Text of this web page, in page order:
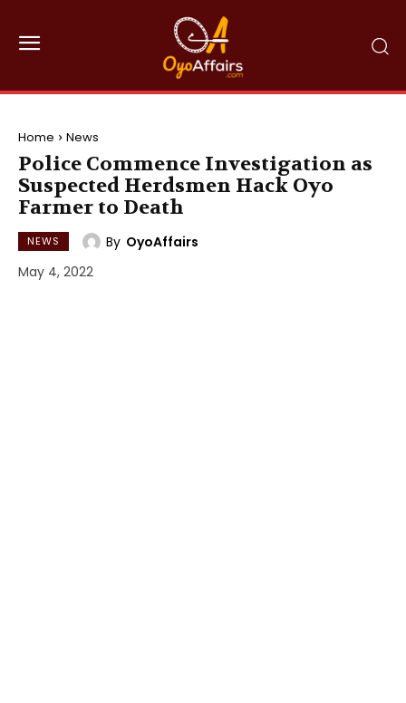
Home News
Police Commence Investigation as
Suspected Herdsmen Hack Oyo
Farmer to Death
NEWS By OyoAffairs
May 4, 2022